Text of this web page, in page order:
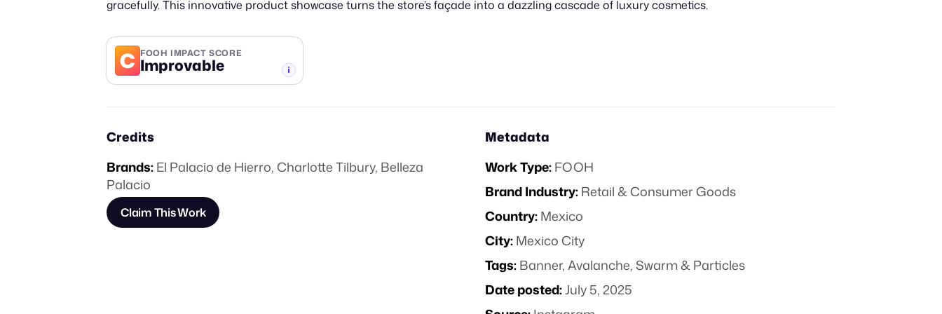
gracefully. This innovative product showcase turns the store’s façade into a dazzling cascade of luxury cosmetics.
C FOOH IMPACT SCORE
Improvable
Credits
Brands:El Palacio de Hierro,Charlotte Tilbury, Belleza
Palacio
Claim This Work
Metadata
Work Type:FOOH
Brand Industry:Retail & Consumer Goods
Country:Mexico
City:Mexico City
Tags:Banner,Avalanche,Swarm & Particles
Date posted:July 5, 2025